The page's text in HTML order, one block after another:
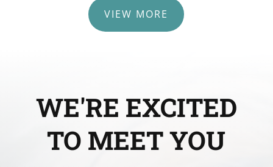
VIEW MORE
WE'RE EXCITED
TO MEET YOU